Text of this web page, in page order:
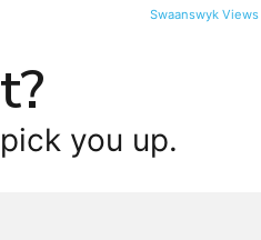
Swaanswyk Views
you up.